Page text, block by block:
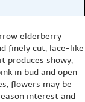
elderberry
finely cut, lace-like
produces showy,
in bud and open
flowers may be
interest and